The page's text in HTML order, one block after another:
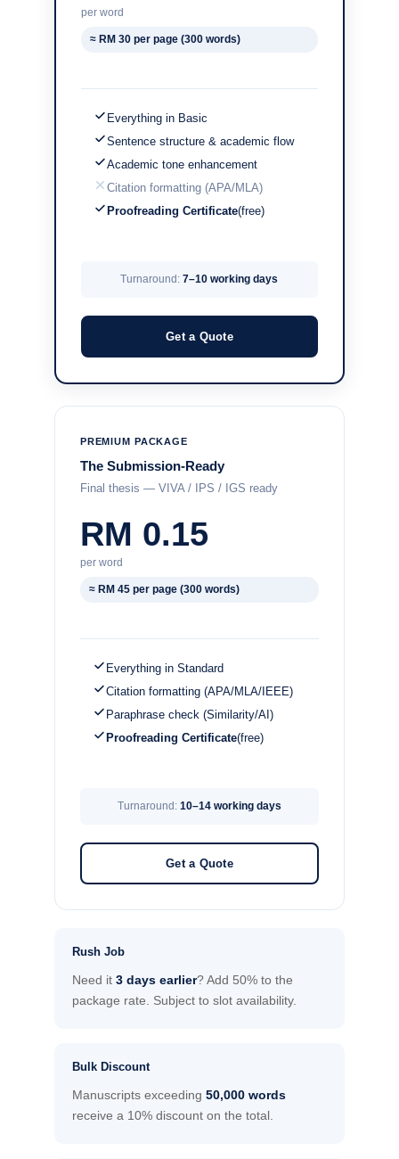
per word
≈ RM 30 per page (300 words)
Everything in Basic
Sentence structure & academic flow
Academic tone enhancement
Citation formatting (APA/MLA)
Proofreading Certificate(free)
Turnaround:7–10 working days
Get a Quote
PREMIUM PACKAGE
The Submission-Ready
Final thesis — VIVA / IPS / IGS ready
RM 0.15
per word
≈ RM 45 per page (300 words)
Everything in Standard
Citation formatting (APA/MLA/IEEE)
Paraphrase check (Similarity/AI)
Proofreading Certificate(free)
Turnaround: 10–14 working days
Get a Quote
Rush Job
Need it 3 days earlier? Add 50% to the
package rate. Subject to slot availability.
Bulk Discount
Manuscripts exceeding 50,000 words
receive a 10% discount on the total.